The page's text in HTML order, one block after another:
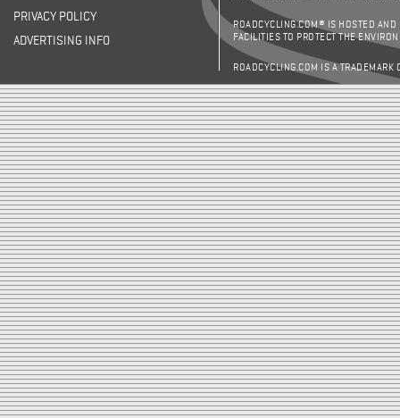
PRIVACY POLICY
ADVERTISING INFO
ROADCYCLING.COM® IS HOSTED AND
FACILITIES TO PROTECT THE
ROADCYCLING.COM IS A TRADEMARK